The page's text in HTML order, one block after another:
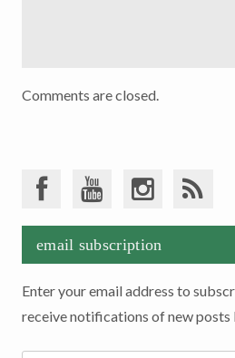
Comments are closed.
email subscription
Enter your email address to
receive notifications of new posts
Email